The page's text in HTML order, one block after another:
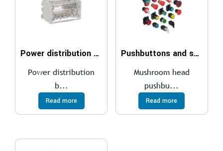
Power distribution blocks
Power distribution
b...
Read more
Pushbuttons and selector switches
Mushroom head
pushbu...
Read more